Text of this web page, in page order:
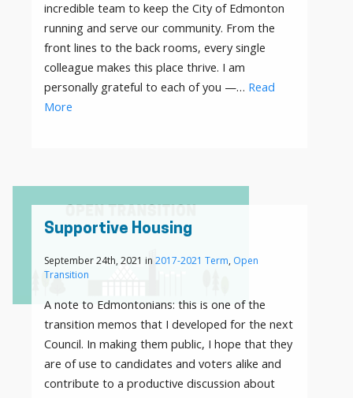
incredible team to keep the City of Edmonton
running and serve our community. From the
front lines to the back rooms, every single
colleague makes this place thrive. I am
personally grateful to each of you —… Read
More
Supportive Housing
September 24th, 2021 in 2017-2021 Term, Open
Transition
A note to Edmontonians: this is one of the
transition memos that I developed for the next
Council. In making them public, I hope that they
are of use to candidates and voters alike and
contribute to a productive discussion about